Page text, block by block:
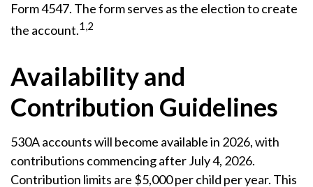
Form 4547. The form serves as the election to create
the account.1,2
Availability and
Contribution Guidelines
530A accounts will become available in 2026, with
contributions commencing after July 4, 2026.
Contribution limits are $5,000 per child per year. This